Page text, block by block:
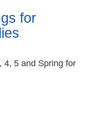
for
4, 5 and Spring for